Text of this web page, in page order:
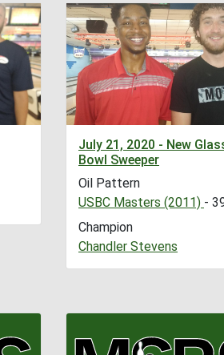
July 21, 2020 - New
Bowl Sweeper
Oil Pattern
USBC Masters (2011) -
Champion
Chandler Stevens